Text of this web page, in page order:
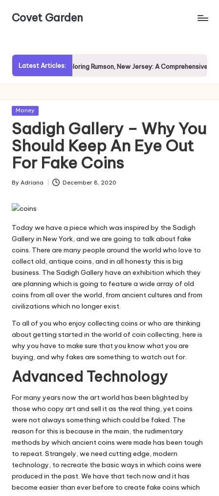
SkipCovet Garden
Latest Articles:Exploring Rumson, New Jersey: A Comprehensive
Posted
Money
Sadigh Gallery – Why You
Should Keep An Eye Out
For Fake Coins
Posted
By Adriana December 8, 2020
Today we have a piece which was inspired by the Sadigh
Gallery in New York, and we are going to talk about fake
coins. There are many people around the world who love to
collect old, antique coins, and in all honesty this is big
business. The Sadigh Gallery have an exhibition which they
are planning which is going to feature a wide array of old
coins from all over the world, from ancient cultures and from
civilizations which no longer exist.
To all of you who enjoy collecting coins or who are thinking
about getting started in the world of coin collecting, here is
why you have to make sure that you know what you are
buying, and why fakes are something to watch out for.
Advanced Technology
For many years now the art world has been blighted by
those who copy art and sell it as the real thing, yet coins
were not always something which could be faked. The
reason for this is because in the main, the rudimentary
methods by which ancient coins were made has been tough
to repeat. Strangely, we need cutting edge, modern
technology, to recreate the basic ways in which coins were
produced in the past. We have that tech now and it has
become easier than ever before to create fake coins which